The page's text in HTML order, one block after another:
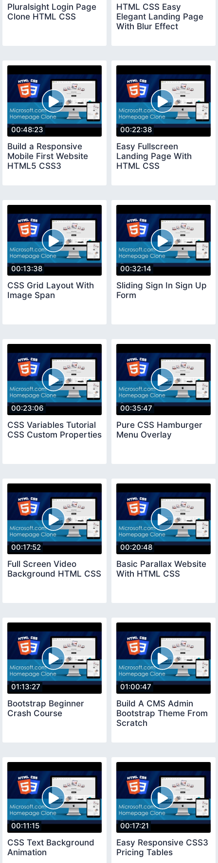
Pluralsight Login Page
Clone HTML CSS
HTML CSS Easy
Elegant Landing Page
With Blur Effect
00:48:23
Build a Responsive
Mobile First Website
HTML5 CSS3
00:22:38
Easy Fullscreen
Landing Page With
HTML CSS
00:13:38
CSS Grid Layout With
Image Span
00:32:14
Sliding Sign In Sign Up
Form
00:23:06
CSS Variables Tutorial
CSS Custom Properties
00:35:47
Pure CSS Hamburger
Menu Overlay
00:17:52
Full Screen Video
Background HTML CSS
00:20:48
Basic Parallax Website
With HTML CSS
01:13:27
Bootstrap Beginner
Crash Course
01:00:47
Build A CMS Admin
Bootstrap Theme From
Scratch
00:11:15
CSS Text Background
Animation
00:17:21
Easy Responsive CSS3
Pricing Tables